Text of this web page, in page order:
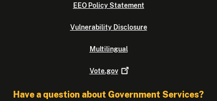
EEO Policy Statement
Vulnerability Disclosure
Multilingual
Vote.gov
Have a question about Government Services?